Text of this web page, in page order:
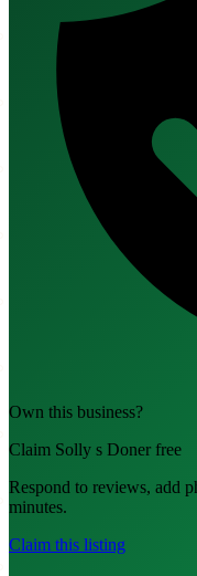
Own this business?
Claim Solly s Doner free
Respond to reviews, add
minutes.
Claim this listing